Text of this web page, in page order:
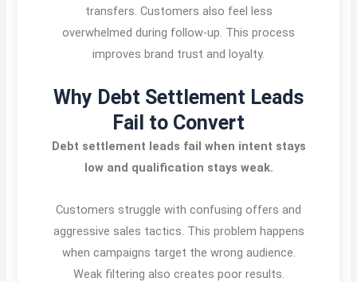
transfers. Customers also feel less
overwhelmed during follow-up. This process
improves brand trust and loyalty.
Why Debt Settlement Leads
Fail to Convert
Debt settlement leads fail when intent stays
low and qualification stays weak.
Customers struggle with confusing offers and
aggressive sales tactics. This problem happens
when campaigns target the wrong audience.
Weak filtering also creates poor results.